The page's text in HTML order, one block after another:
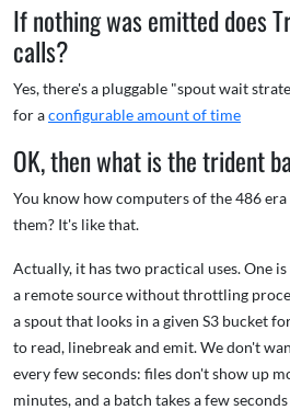
If nothing was emitted does
calls?
Yes, there's a pluggable "spout wait
for aconfigurable amount of time
OK, then what is the trident
You know how computers of the 486 era
them? It's like that.
Actually, it has two practical uses. One
a remote source without throttling
a spout that looks in a given S3 bucket
to read, linebreak and emit. We don't
every few seconds: files don't show up
minutes, and a batch takes a few